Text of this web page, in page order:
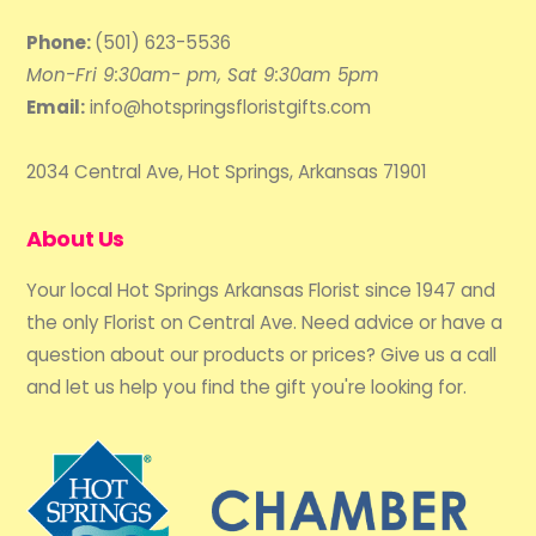
Phone:(501) 623-5536
Mon-Fri 9:30am- pm, Sat 9:30am 5pm
Email:info@hotspringsfloristgifts.com
2034 Central Ave, Hot Springs, Arkansas 71901
About Us
Your local Hot Springs Arkansas Florist since 1947 and
the only Florist on Central Ave. Need advice or have a
question about our products or prices? Give us a call
and let us help you find the gift you're looking for.